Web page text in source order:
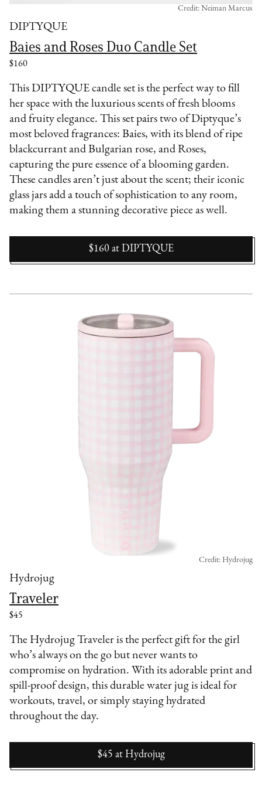
DIPTYQUE
Baies and Roses Duo Candle Set
$160
Credit: Neiman Marcus
This DIPTYQUE candle set is the perfect way to fill
her space with the luxurious scents of fresh blooms
and fruity elegance. This set pairs two of Diptyque’s
most beloved fragrances: Baies, with its blend of ripe
blackcurrant and Bulgarian rose, and Roses,
capturing the pure essence of a blooming garden.
These candles aren’t just about the scent; their iconic
glass jars add a touch of sophistication to any room,
making them a stunning decorative piece as well.
$160 at DIPTYQUE
Hydrojug
Traveler
$45
Credit: Hydrojug
The Hydrojug Traveler is the perfect gift for the girl
who’s always on the go but never wants to
compromise on hydration. With its adorable print and
spill-proof design, this durable water jug is ideal for
workouts, travel, or simply staying hydrated
throughout the day.
$45 at Hydrojug